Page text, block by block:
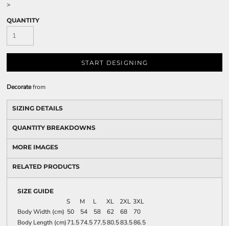
>
QUANTITY
START DESIGNING
Decoratefrom
SIZING DETAILS
QUANTITY BREAKDOWNS
MORE IMAGES
RELATED PRODUCTS
SIZE GUIDE
S M L XL 2XL 3XL
Body Width (cm) 50 54 58 62 68
70
Body Length (cm)71.574.577.580.583.586.5